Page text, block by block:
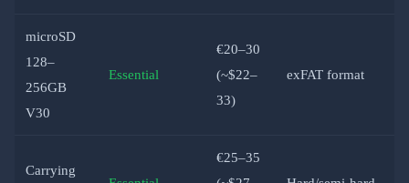
microSD
128–
256GB
V30
Essential
€20–30
(~$22–
33)
exFAT format
Carrying
€25–35